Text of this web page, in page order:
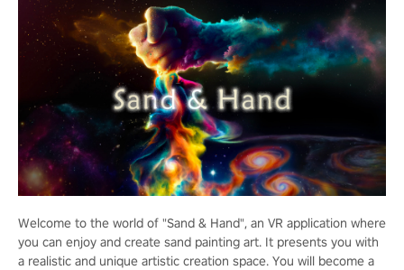
Welcome to the world of "Sand & Hand", an VR application where
you can enjoy and create sand painting art. It presents you with
a realistic and unique artistic creation space. You will become a